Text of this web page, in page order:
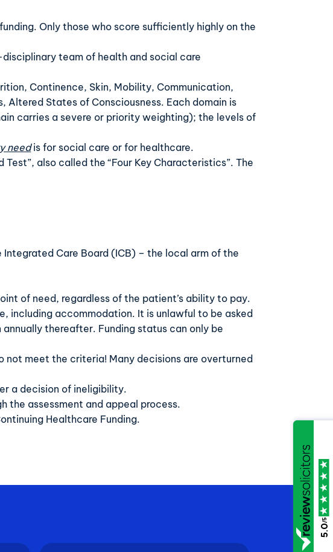
Only those who score sufficiently highly on the
disciplinary team of health and social care
Continence, Skin, Mobility, Communication,
Altered States of Consciousness. Each domain is
carries a severe or priority weighting); the levels of
needis for social care or for healthcare.
also called the “Four Key Characteristics”. The
Care Board (ICB) – the local arm of the
of need, regardless of the patient’s ability to pay.
including accommodation. It is unlawful to be asked
thereafter. Funding status can only be
not meet the criteria! Many decisions are overturned
a decision of ineligibility.
the assessment and appeal process.
Healthcare Funding.
5.0
/5